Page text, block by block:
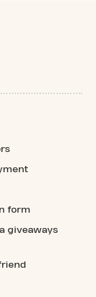
form
giveaways